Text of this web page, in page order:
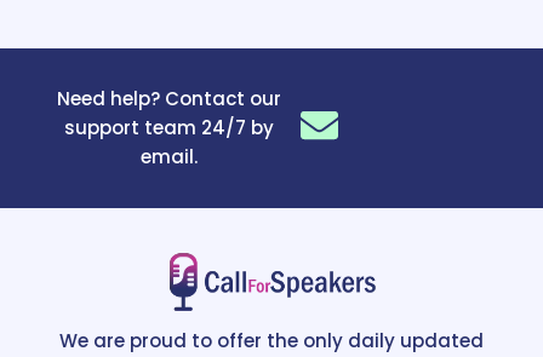
Need help? Contact our
support team 24/7 by
email.
We are proud to offer the only daily updated